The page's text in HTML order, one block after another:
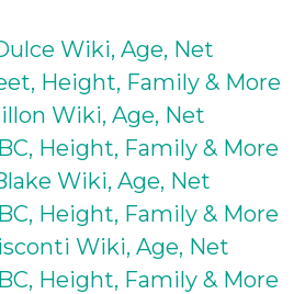
Wiki, Age, Net
Height, Family & More
Wiki, Age, Net
Height, Family & More
Wiki, Age, Net
Height, Family & More
Wiki, Age, Net
Height, Family & More